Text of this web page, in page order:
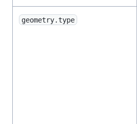
geometry.type